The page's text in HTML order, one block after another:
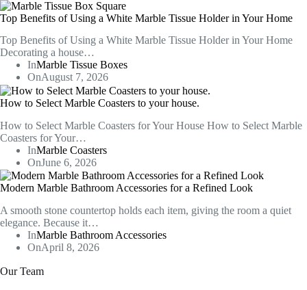
Top Benefits of Using a White Marble Tissue Holder in Your Home
Top Benefits of Using a White Marble Tissue Holder in Your Home
Decorating a house…
InMarble Tissue Boxes
OnAugust 7, 2026
How to Select Marble Coasters to your house.
How to Select Marble Coasters for Your House How to Select Marble
Coasters for Your…
InMarble Coasters
OnJune 6, 2026
Modern Marble Bathroom Accessories for a Refined Look
A smooth stone countertop holds each item, giving the room a quiet
elegance. Because it…
InMarble Bathroom Accessories
OnApril 8, 2026
Our Team